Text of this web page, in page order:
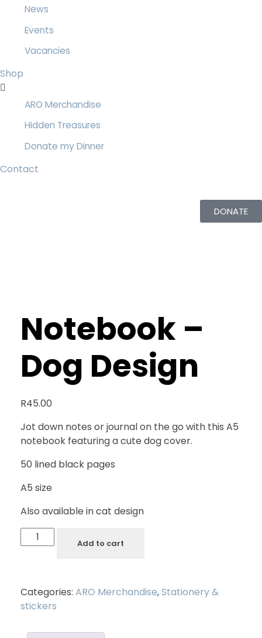
News
Events
Vacancies
Shop
ARO Merchandise
Hidden Treasures
Donate my Dinner
Contact
DONATE
Notebook –
Dog Design
R45.00
Jot down notes or journal on the go with this A5
notebook featuring a cute dog cover.
50 lined black pages
A5 size
Also available in cat design
Add to cart
Categories: ARO Merchandise,Stationery &
stickers